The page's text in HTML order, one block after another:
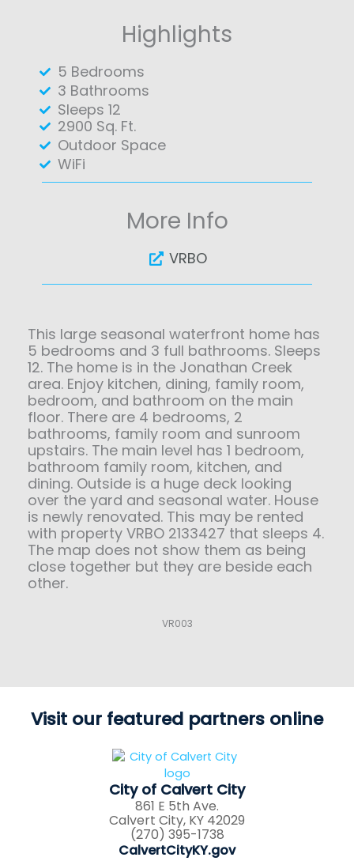
Highlights
5 Bedrooms
3 Bathrooms
Sleeps 12
2900 Sq. Ft.
Outdoor Space
WiFi
More Info
VRBO
This large seasonal waterfront home has
5 bedrooms and 3 full bathrooms. Sleeps
12. The home is in the Jonathan Creek
area. Enjoy kitchen, dining, family room,
bedroom, and bathroom on the main
floor. There are 4 bedrooms, 2
bathrooms, family room and sunroom
upstairs. The main level has 1 bedroom,
bathroom family room, kitchen, and
dining. Outside is a huge deck looking
over the yard and seasonal water. House
is newly renovated. This may be rented
with property VRBO 2133427 that sleeps 4.
The map does not show them as being
close together but they are beside each
other.
VR003
Visit our featured partners online
City of Calvert City
861 E 5th Ave.
Calvert City, KY 42029
(270) 395-1738
CalvertCityKY.gov